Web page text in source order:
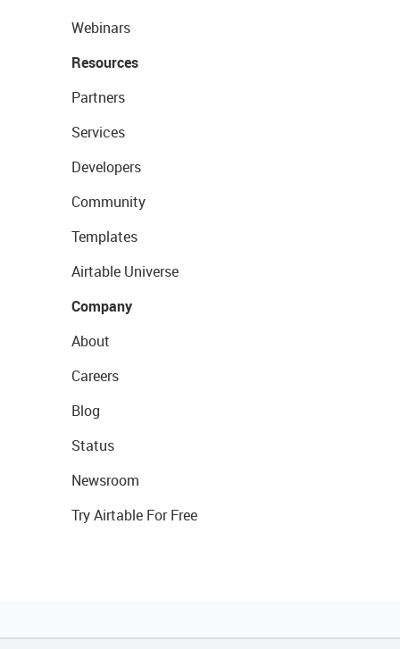
Webinars
Resources
Partners
Services
Developers
Community
Templates
Airtable Universe
Company
About
Careers
Blog
Status
Newsroom
Try Airtable For Free